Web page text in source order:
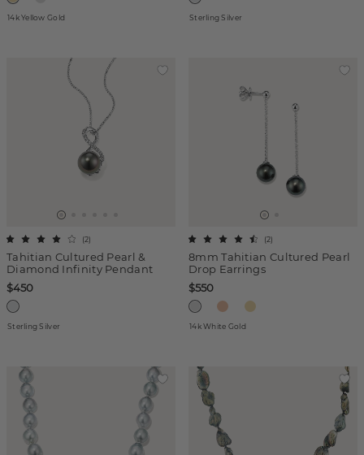
14k Yellow Gold Sterling Silver
Tahitian Cultured Pearl &
Diamond Infinity Pendant
(2)
$450
Sterling Silver
8mm Tahitian Cultured Pearl
Drop Earrings
(2)
$550
14k White Gold